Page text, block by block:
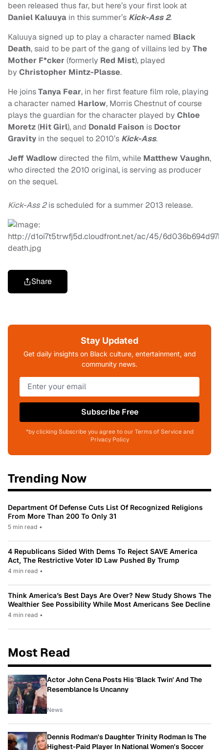
been released thus far, but here’s your first look at
Daniel Kaluuya in this summer’s Kick-Ass 2.
Kaluuya signed up to play a character named Black
Death, said to be part of the gang of villains led by The
Mother F*cker(formerly Red Mist), played
by Christopher Mintz-Plasse.
He joinsTanya Fear, in her first feature film role, playing
a character named Harlow, Morris Chestnut of course
plays the guardian for the character played by Chloe
Moretz(Hit Girl), and Donald Faison is Doctor
Gravity in the sequel to 2010’s Kick-Ass.
Jeff Wadlow directed the film, while Matthew Vaughn,
who directed the 2010 original, is serving as producer
on the sequel.
Kick-Ass 2is scheduled for a summer 2013 release.
Share
Stay Updated
Get daily insights on Black culture, entertainment, and
community news.
Subscribe Free
*by clicking Subscribe you agree to our Terms of Service and
Privacy Policy
Trending Now
Department Of Defense Cuts List Of Recognized Religions
From More Than 200 To Only 31
5 min read •
4 Republicans Sided With Dems To Reject SAVE America
Act, The Restrictive Voter ID Law Pushed By Trump
4 min read •
Think America’s Best Days Are Over? New Study Shows The
Wealthier See Possibility While Most Americans See Decline
4 min read •
Most Read
Actor John Cena Posts His 'Black Twin' And The
Resemblance Is Uncanny
News
Dennis Rodman's Daughter Trinity Rodman Is The
Highest-Paid Player In National Women's Soccer